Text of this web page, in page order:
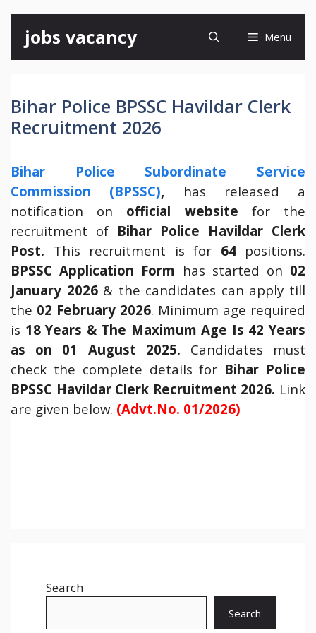
content
jobs vacancy Menu
Bihar Police BPSSC Havildar Clerk
Recruitment 2026
Bihar Police Subordinate Service
Commission (BPSSC), has released a
notification on official website for the
recruitment of Bihar Police Havildar Clerk
Post. This recruitment is for 64 positions.
BPSSC Application Form has started on 02
January 2026& the candidates can apply till
the 02 February 2026. Minimum age required
is 18 Years & The Maximum Age Is 42 Years
as on 01 August 2025. Candidates must
check the complete details for Bihar Police
BPSSC Havildar Clerk Recruitment 2026. Link
are given below. (Advt.No. 01/2026)
Search
Search